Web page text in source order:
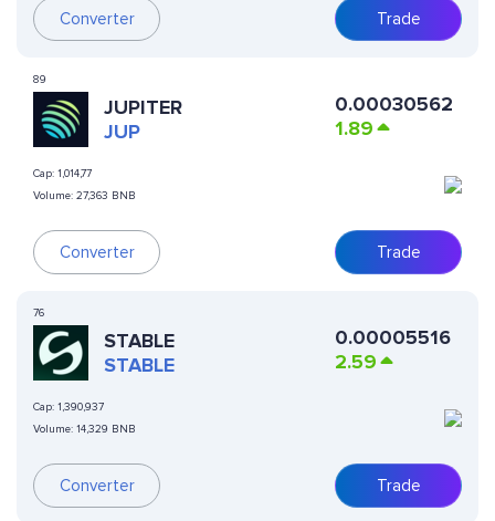
Converter Trade
89
JUPITER
JUP
Cap: 1,014,77
Volume: 27,363 BNB
Converter
0.00030562
1.89
Trade
76
​​STABLE
STABLE
Cap: 1,390,937
Volume: 14,329 BNB
Converter
0.00005516
2.59
Trade